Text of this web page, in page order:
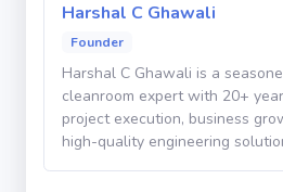
The global shift toward
manufacturing, electronics
expansion, and advanced
creating substantial demand
cleanroom infrastructure.
as semiconductor
Harshal C Ghawali
Founder
Harshal C Ghawali is a
cleanroom expert with 20+
project execution, business
high-quality engineering